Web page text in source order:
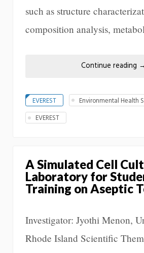
such as structure
composition analysis,
Continue reading →
EVEREST
Environmental Health
EVEREST
A Simulated Cell
Laboratory for
Training on Aseptic
Investigator: Jyothi Menon,
Rhode Island Scientific